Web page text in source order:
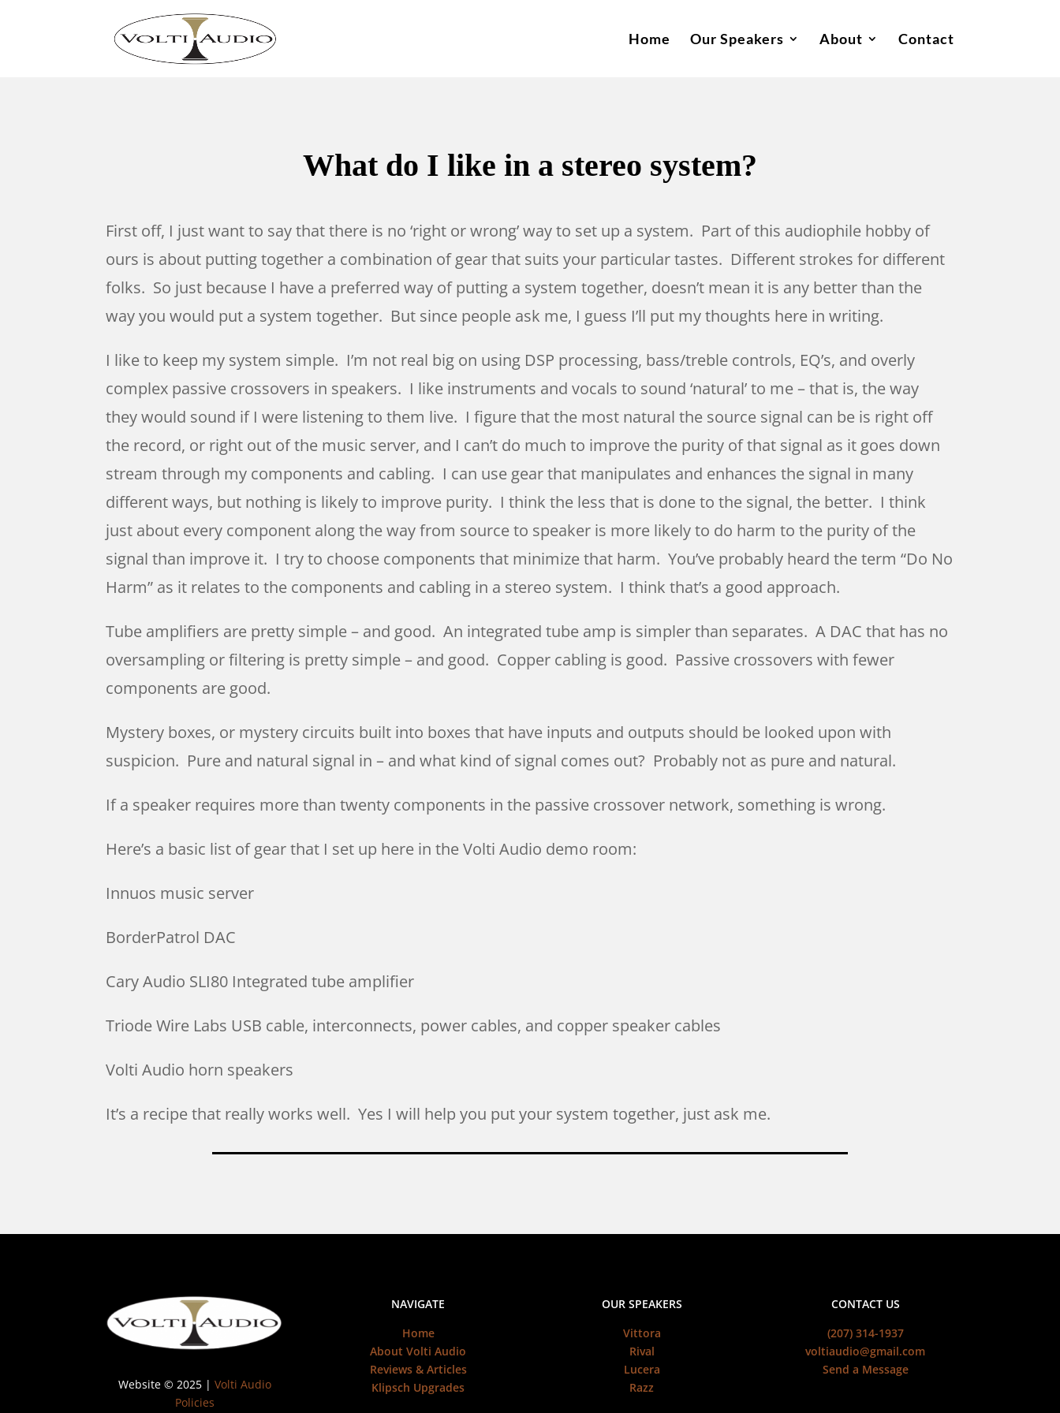
Home Our Speakers About Contact
What do I like in a stereo system?
First off, I just want to say that there is no ‘right or wrong’ way to set up a system. Part of this audiophile hobby of
ours is about putting together a combination of gear that suits your particular tastes. Different strokes for different
folks. So just because I have a preferred way of putting a system together, doesn’t mean it is any better than the
way you would put a system together. But since people ask me, I guess I’ll put my thoughts here in writing.
I like to keep my system simple. I’m not real big on using DSP processing, bass/treble controls, EQ’s, and overly
complex passive crossovers in speakers. I like instruments and vocals to sound ‘natural’ to me – that is, the way
they would sound if I were listening to them live. I figure that the most natural the source signal can be is right off
the record, or right out of the music server, and I can’t do much to improve the purity of that signal as it goes down
stream through my components and cabling. I can use gear that manipulates and enhances the signal in many
different ways, but nothing is likely to improve purity. I think the less that is done to the signal, the better. I think
just about every component along the way from source to speaker is more likely to do harm to the purity of the
signal than improve it. I try to choose components that minimize that harm. You’ve probably heard the term “Do No
Harm” as it relates to the components and cabling in a stereo system. I think that’s a good approach.
Tube amplifiers are pretty simple – and good. An integrated tube amp is simpler than separates. A DAC that has no
oversampling or filtering is pretty simple – and good. Copper cabling is good. Passive crossovers with fewer
components are good.
Mystery boxes, or mystery circuits built into boxes that have inputs and outputs should be looked upon with
suspicion. Pure and natural signal in – and what kind of signal comes out? Probably not as pure and natural.
If a speaker requires more than twenty components in the passive crossover network, something is wrong.
Here’s a basic list of gear that I set up here in the Volti Audio demo room:
Innuos music server
BorderPatrol DAC
Cary Audio SLI80 Integrated tube amplifier
Triode Wire Labs USB cable, interconnects, power cables, and copper speaker cables
Volti Audio horn speakers
It’s a recipe that really works well. Yes I will help you put your system together, just ask me.
Website © 2025 | Volti Audio
Policies
NAVIGATE
Home
About Volti Audio
Reviews & Articles
Klipsch Upgrades
OUR SPEAKERS
Vittora
Rival
Lucera
Razz
CONTACT US
(207) 314-1937
voltiaudio@gmail.com
Send a Message